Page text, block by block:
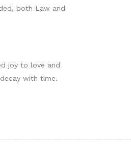
both Law and
joy to love and
with time.